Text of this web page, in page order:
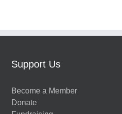
Support Us
Become a Member
Donate